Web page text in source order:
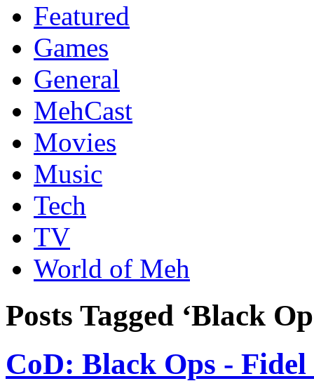
Featured
Games
General
MehCast
Movies
Music
Tech
TV
World of Meh
Posts Tagged ‘Black
CoD: Black Ops -